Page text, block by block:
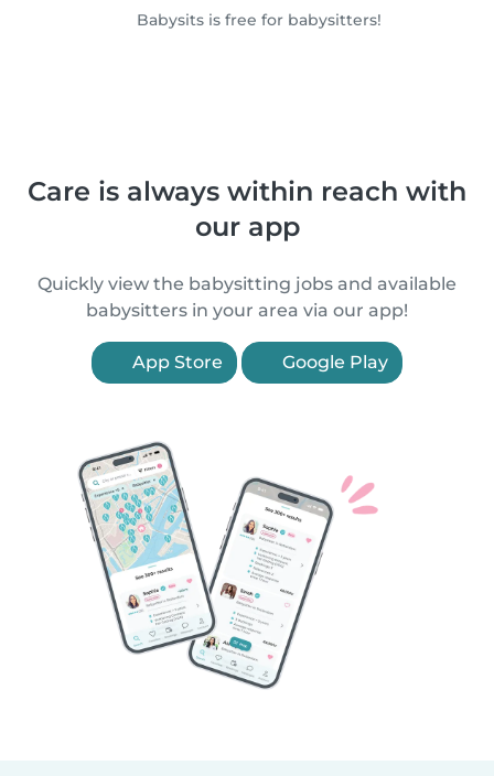
Babysits is free for babysitters!
Care is always within reach with
our app
Quickly view the babysitting jobs and available
babysitters in your area via our app!
App Store Google Play